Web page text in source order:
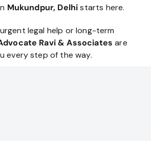
Mukundpur, Delhistarts here.
legal help or long-term
Ravi & Associates are
every step of the way.